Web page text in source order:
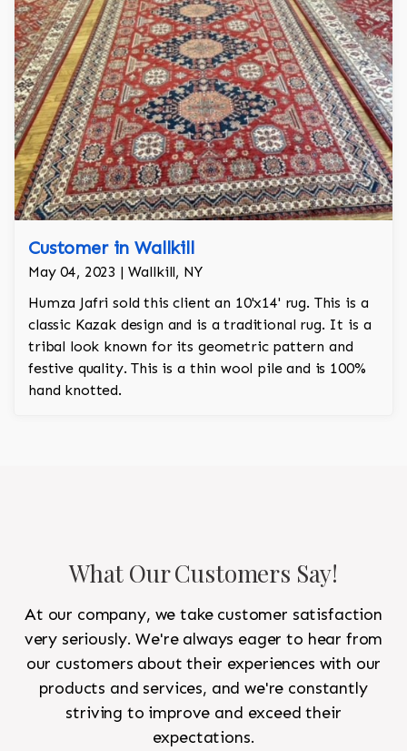
Customer in Wallkill
May 04, 2023 | Wallkill, NY
Humza Jafri sold this client an 10'x14' rug. This is a
classic Kazak design and is a traditional rug. It is a
tribal look known for its geometric pattern and
festive quality. This is a thin wool pile and is 100%
hand knotted.
What Our Customers Say!
At our company, we take customer satisfaction
very seriously. We're always eager to hear from
our customers about their experiences with our
products and services, and we're constantly
striving to improve and exceed their
expectations.